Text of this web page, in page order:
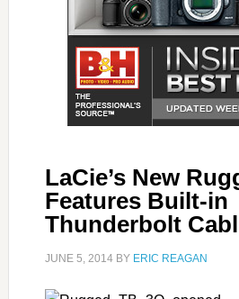
LaCie’s New
Features Built-in
Thunderbolt
JUNE 5, 2014BY ERIC REAGAN